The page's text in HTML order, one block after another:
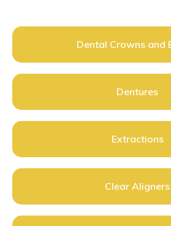
Dental Crowns and
Dentures
Extractions
Clear Aligners